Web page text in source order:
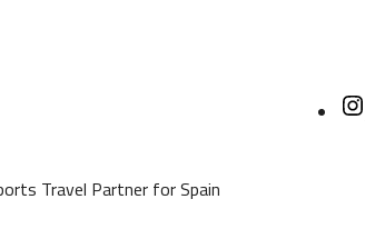
Travel Partner for Spain